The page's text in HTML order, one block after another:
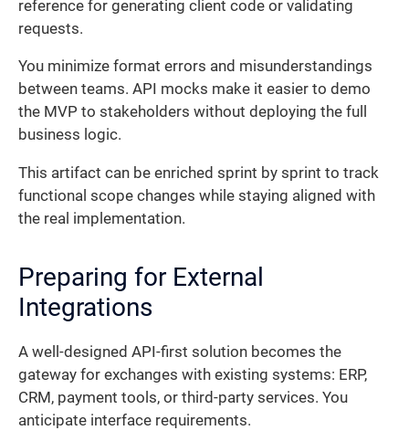
reference for generating client code or validating
requests.
You minimize format errors and misunderstandings
between teams. API mocks make it easier to demo
the MVP to stakeholders without deploying the full
business logic.
This artifact can be enriched sprint by sprint to track
functional scope changes while staying aligned with
the real implementation.
Preparing for External
Integrations
A well-designed API-first solution becomes the
gateway for exchanges with existing systems: ERP,
CRM, payment tools, or third-party services. You
anticipate interface requirements.